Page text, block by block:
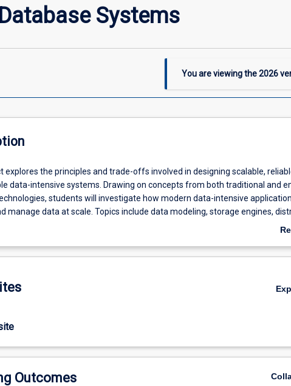
Systems
You are viewing the2026
explores the principles and trade-offs involved in designing scalable,
data-intensive systems. Drawing on concepts from both traditional and
students will investigate how modern data-intensive
manage data at scale. Topics include data modeling, storage engines,
(replication, partitioning, consistency), advanced querying, and
ability to design systems that balance performance, fault tolerance, and
Outcomes